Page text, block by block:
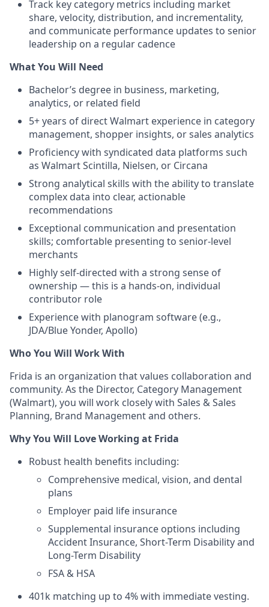
Track key category metrics including market
share, velocity, distribution, and incrementality,
and communicate performance updates to senior
leadership on a regular cadence
What You Will Need
Bachelor’s degree in business, marketing,
analytics, or related field
5+ years of direct Walmart experience in category
management, shopper insights, or sales analytics
Proficiency with syndicated data platforms such
as Walmart Scintilla, Nielsen, or Circana
Strong analytical skills with the ability to translate
complex data into clear, actionable
recommendations
Exceptional communication and presentation
skills; comfortable presenting to senior-level
merchants
Highly self-directed with a strong sense of
ownership — this is a hands-on, individual
contributor role
Experience with planogram software (e.g.,
JDA/Blue Yonder, Apollo)
Who You Will Work With
Frida is an organization that values collaboration and
community. As the Director, Category Management
(Walmart), you will work closely with Sales & Sales
Planning, Brand Management and others.
Why You Will Love Working at Frida
Robust health benefits including:
Comprehensive medical, vision, and dental
plans
Employer paid life insurance
Supplemental insurance options including
Accident Insurance, Short-Term Disability and
Long-Term Disability
FSA & HSA
401k matching up to 4% with immediate vesting.